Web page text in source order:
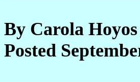
By Carola
Posted